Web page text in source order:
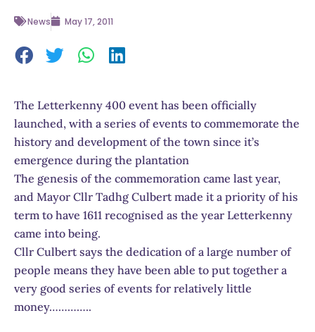
News May 17, 2011
The Letterkenny 400 event has been officially
launched, with a series of events to commemorate the
history and development of the town since it’s
emergence during the plantation
The genesis of the commemoration came last year,
and Mayor Cllr Tadhg Culbert made it a priority of his
term to have 1611 recognised as the year Letterkenny
came into being.
Cllr Culbert says the dedication of a large number of
people means they have been able to put together a
very good series of events for relatively little
money…………..